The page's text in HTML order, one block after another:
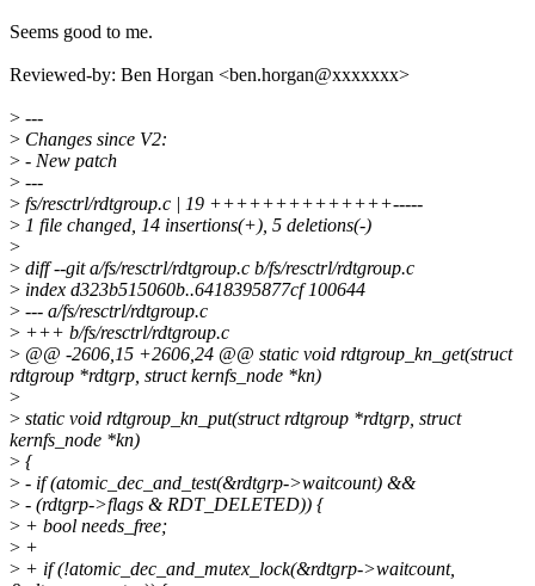
Seems good to me.
Reviewed-by: Ben Horgan <ben.horgan@xxxxxxx>
> ---
> Changes since V2:
> - New patch
> ---
> fs/resctrl/rdtgroup.c | 19 ++++++++++++++-----
> 1 file changed, 14 insertions(+), 5 deletions(-)
>
> diff --git a/fs/resctrl/rdtgroup.c b/fs/resctrl/rdtgroup.c
> index d323b515060b..6418395877cf 100644
> --- a/fs/resctrl/rdtgroup.c
> +++ b/fs/resctrl/rdtgroup.c
> @@ -2606,15 +2606,24 @@ static void rdtgroup_kn_get(struct
rdtgroup *rdtgrp, struct kernfs_node *kn)
>
> static void rdtgroup_kn_put(struct rdtgroup *rdtgrp, struct
kernfs_node *kn)
> {
> - if (atomic_dec_and_test(&rdtgrp->waitcount) &&
> - (rdtgrp->flags & RDT_DELETED)) {
> + bool needs_free;
> +
> + if (!atomic_dec_and_mutex_lock(&rdtgrp->waitcount,